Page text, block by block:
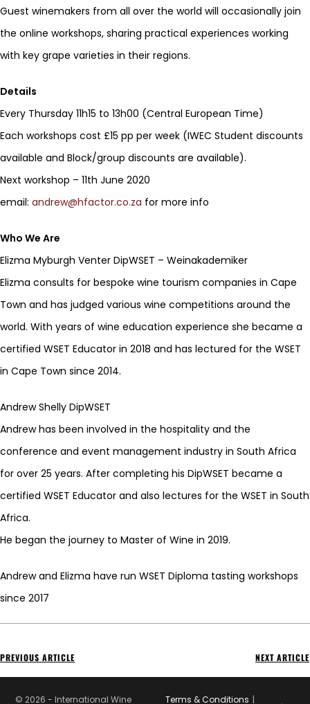
Guest winemakers from all over the world will occasionally join
the online workshops, sharing practical experiences working
with key grape varieties in their regions.
Details
Every Thursday 11h15 to 13h00 (Central European Time)
Each workshops cost £15 pp per week (IWEC Student discounts
available and Block/group discounts are available).
Next workshop – 11th June 2020
email: andrew@hfactor.co.za for more info
Who We Are
Elizma Myburgh Venter DipWSET – Weinakademiker
Elizma consults for bespoke wine tourism companies in Cape
Town and has judged various wine competitions around the
world. With years of wine education experience she became a
certified WSET Educator in 2018 and has lectured for the WSET
in Cape Town since 2014.
Andrew Shelly DipWSET
Andrew has been involved in the hospitality and the
conference and event management industry in South Africa
for over 25 years. After completing his DipWSET became a
certified WSET Educator and also lectures for the WSET in South
Africa.
He began the journey to Master of Wine in 2019.
Andrew and Elizma have run WSET Diploma tasting workshops
since 2017
PREVIOUS ARTICLE NEXT ARTICLE
Terms & Conditions
© 2026 - International Wine